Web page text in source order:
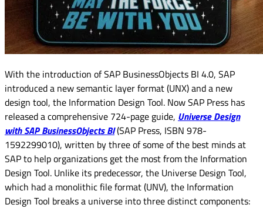
With the introduction of SAP BusinessObjects BI 4.0, SAP
introduced a new semantic layer format (UNX) and a new
design tool, the Information Design Tool. Now SAP Press has
released a comprehensive 724-page guide, Universe Design
with SAP BusinessObjects BI(SAP Press, ISBN 978-
1592299010), written by three of some of the best minds at
SAP to help organizations get the most from the Information
Design Tool. Unlike its predecessor, the Universe Design Tool,
which had a monolithic file format (UNV), the Information
Design Tool breaks a universe into three distinct components: